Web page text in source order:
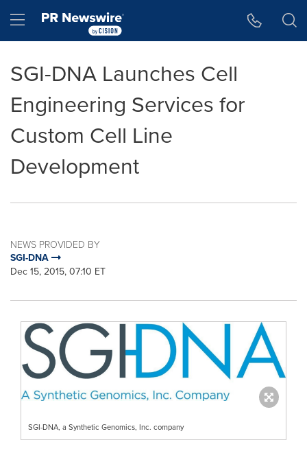
Hamburger menu
SGI-DNA Launches Cell
Engineering Services for
Custom Cell Line
Development
NEWS PROVIDED BY
SGI-DNA
Dec 15, 2015, 07:10 ET
SGI-DNA, a Synthetic Genomics, Inc. company